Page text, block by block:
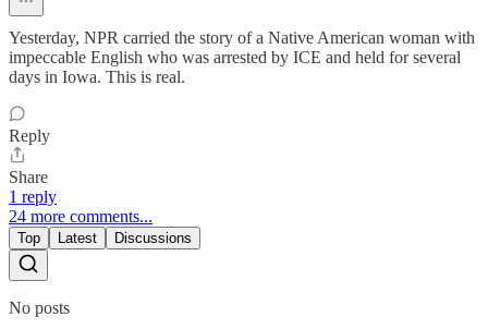
Yesterday, NPR carried the story of a Native American woman with
impeccable English who was arrested by ICE and held for several
days in Iowa. This is real.
Reply
Share
1 reply
24 more comments...
Top Latest Discussions
No posts